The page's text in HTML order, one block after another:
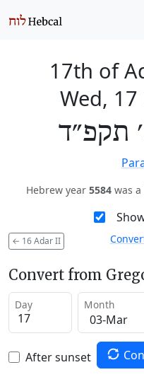
17th of
Wed,
תקפ״ד
Hebrew year 5584 was
← 16 Adar II
Convert from
Day Month
After sunset